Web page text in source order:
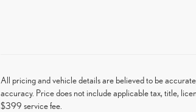
All pricing and vehicle details are believed to be
accuracy. Price does not include applicable tax, title,
$399 service fee.